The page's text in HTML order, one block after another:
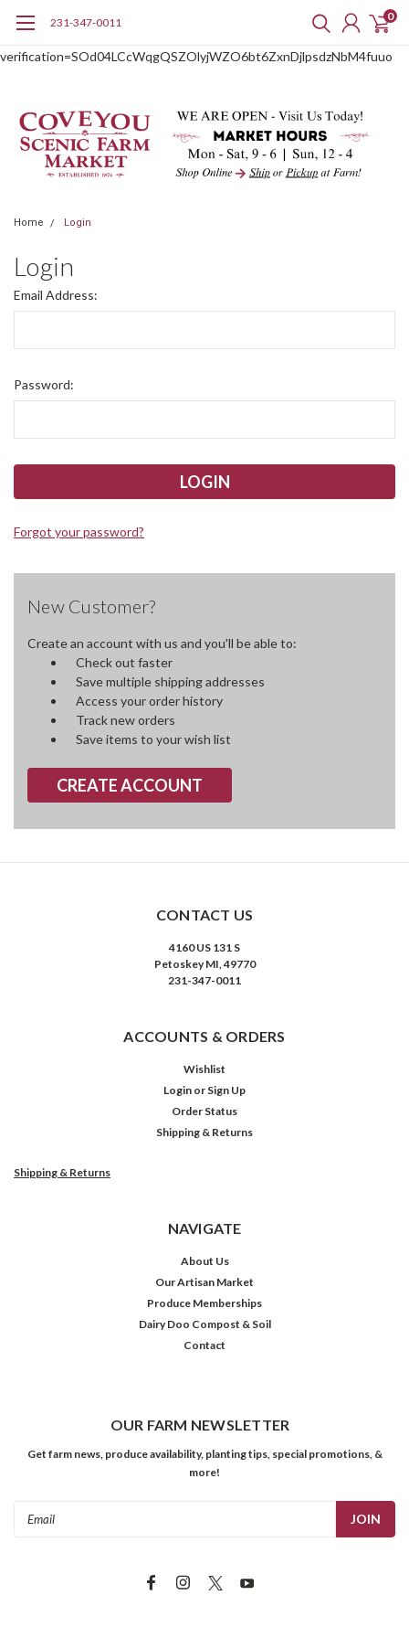
verification=SOd04LCcWqgQSZOlyjWZO6bt6ZxnDjlpsdzNbM4fuuo
231-347-0011 0
Home Login
Login
Email Address:
Password:
Forgot your password?
New Customer?
Create an account with us and you'll be able to:
Check out faster
Save multiple shipping addresses
Access your order history
Track new orders
Save items to your wish list
CREATE ACCOUNT
CONTACT US
4160 US 131 S
Petoskey MI, 49770
231-347-0011
ACCOUNTS & ORDERS
Wishlist
Login or Sign Up
Order Status
Shipping & Returns
Shipping & Returns
NAVIGATE
About Us
Our Artisan Market
Produce Memberships
Dairy Doo Compost & Soil
Contact
OUR FARM NEWSLETTER
Get farm news, produce availability, planting tips, special promotions, &
more!